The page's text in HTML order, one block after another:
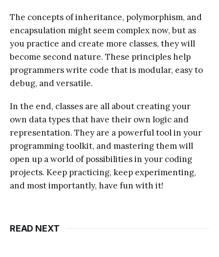
The concepts of inheritance, polymorphism, and
encapsulation might seem complex now, but as
you practice and create more classes, they will
become second nature. These principles help
programmers write code that is modular, easy to
debug, and versatile.
In the end, classes are all about creating your
own data types that have their own logic and
representation. They are a powerful tool in your
programming toolkit, and mastering them will
open up a world of possibilities in your coding
projects. Keep practicing, keep experimenting,
and most importantly, have fun with it!
READ NEXT